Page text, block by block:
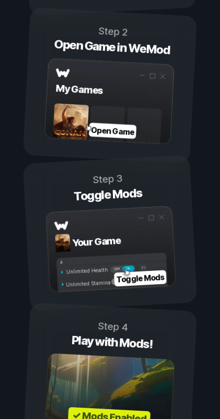
Step 2
Open Game in WeMod
My Games
Open Game
Step 3
Toggle Mods
Your Game
On
Off
Unlimited Health
Unlimited Stamina Toggle Mods
Step 4
Play with Mods!